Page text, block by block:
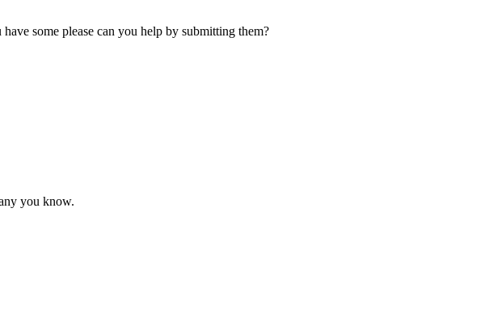
some please can you help by submitting them?
you know.